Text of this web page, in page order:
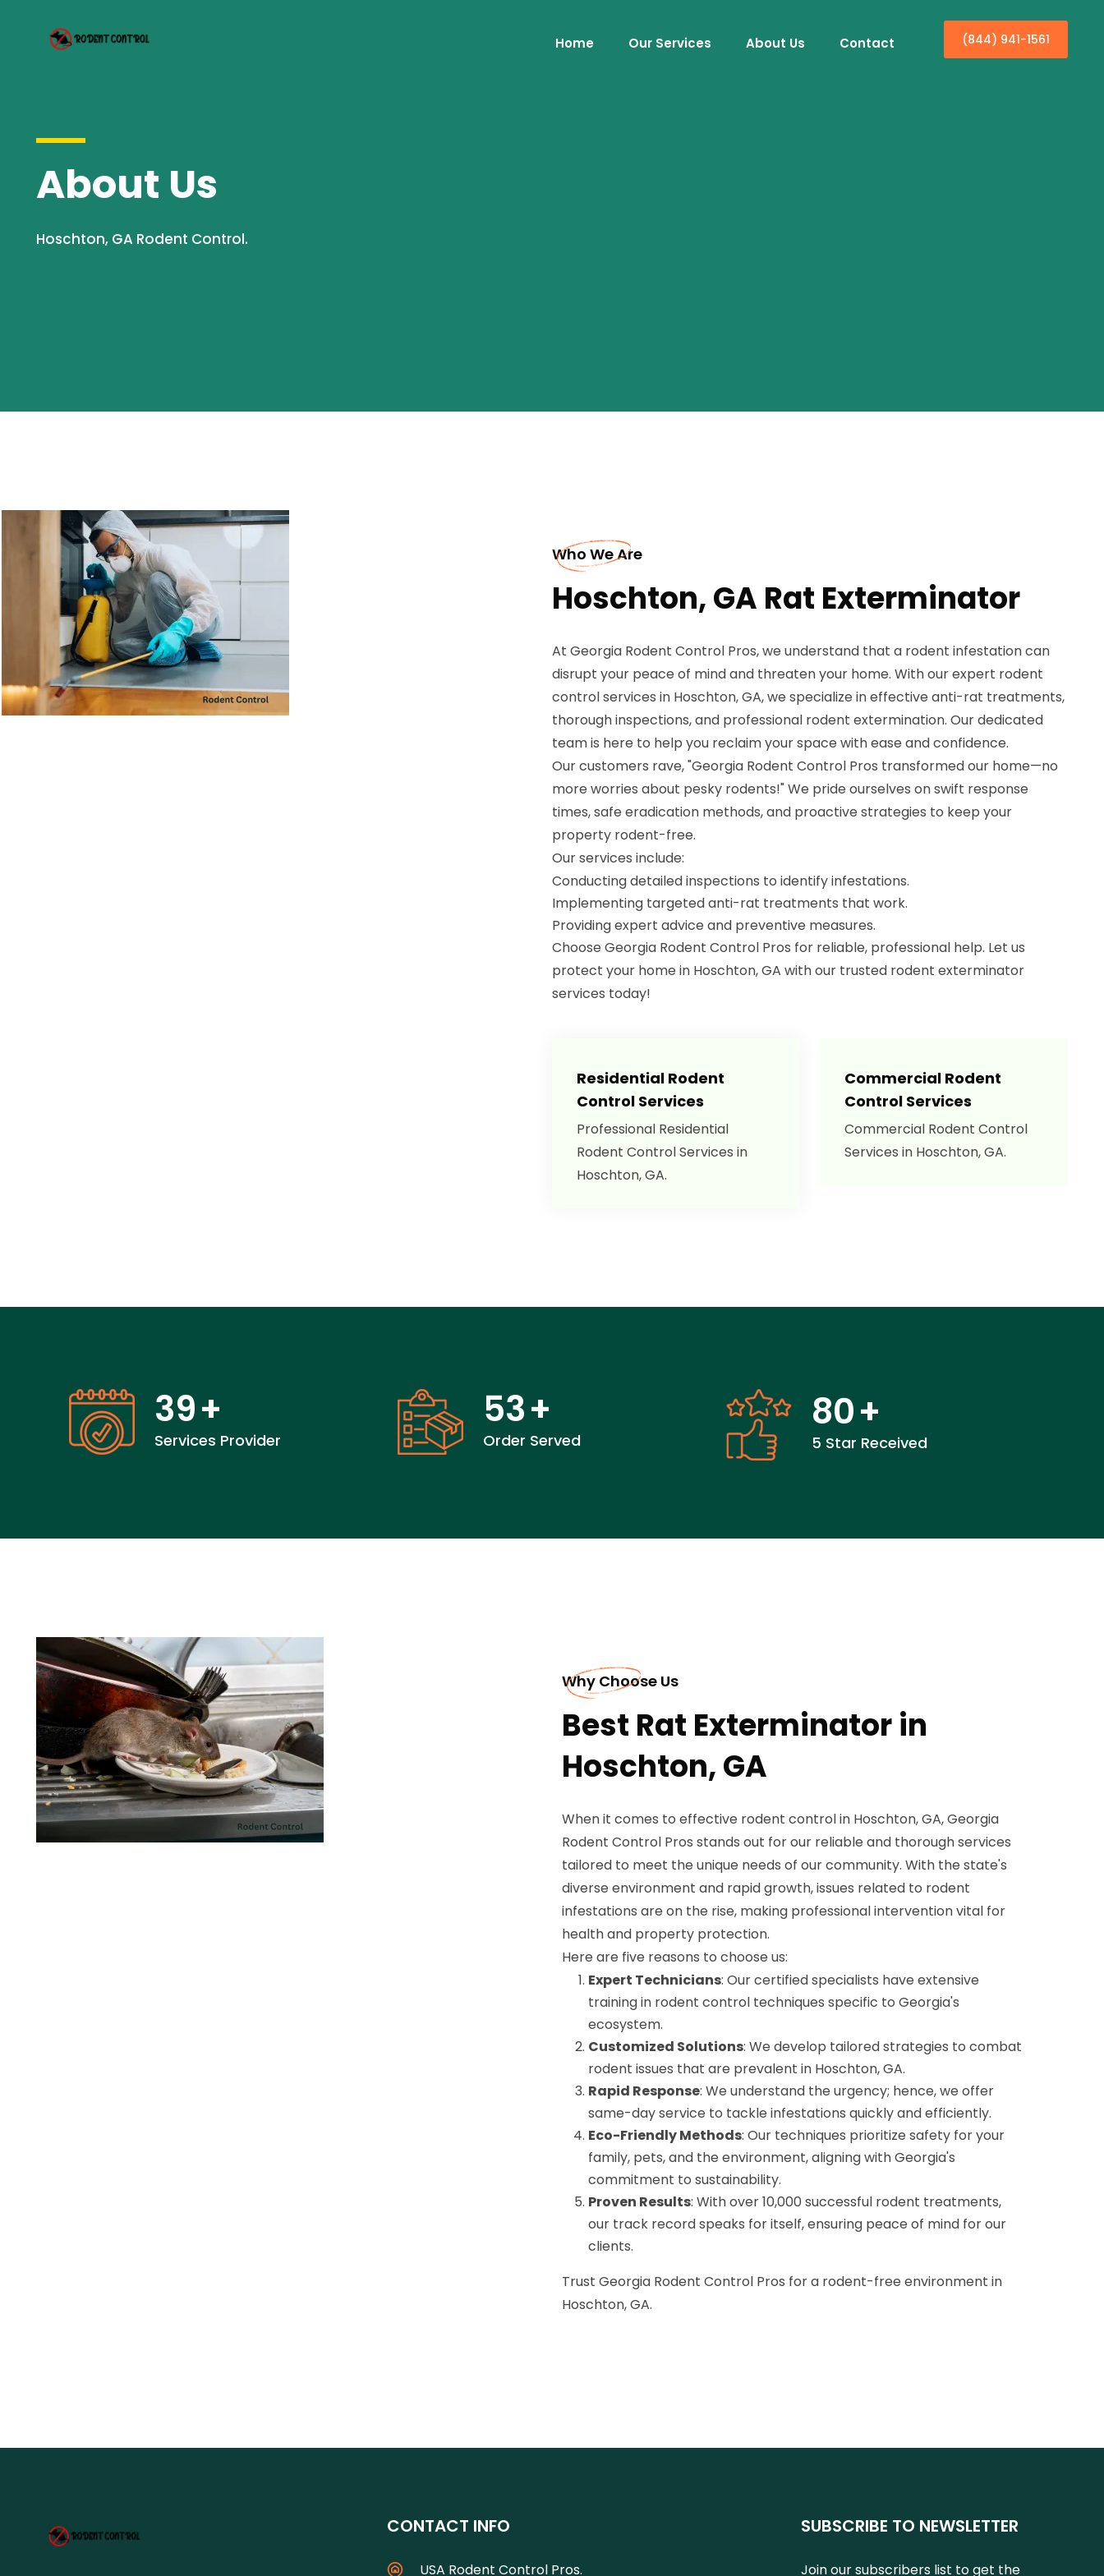
Home Our Services About Us Contact (844) 941-1561
About Us
Hoschton, GA Rodent Control.
Who We Are
Hoschton, GA Rat Exterminator
At Georgia Rodent Control Pros, we understand that a rodent infestation can
disrupt your peace of mind and threaten your home. With our expert rodent
control services in Hoschton, GA, we specialize in effective anti-rat treatments,
thorough inspections, and professional rodent extermination. Our dedicated
team is here to help you reclaim your space with ease and confidence.
Our customers rave, "Georgia Rodent Control Pros transformed our home—no
more worries about pesky rodents!" We pride ourselves on swift response
times, safe eradication methods, and proactive strategies to keep your
property rodent-free.
Our services include:
Conducting detailed inspections to identify infestations.
Implementing targeted anti-rat treatments that work.
Providing expert advice and preventive measures.
Choose Georgia Rodent Control Pros for reliable, professional help. Let us
protect your home in Hoschton, GA with our trusted rodent exterminator
services today!
Residential Rodent
Control Services
Professional Residential
Rodent Control Services in
Hoschton, GA.
Commercial Rodent
Control Services
Commercial Rodent Control
Services in Hoschton, GA.
39+
Services Provider
53+
Order Served
80+
5 Star Received
Why Choose Us
Best Rat Exterminator in
Hoschton, GA
When it comes to effective rodent control in Hoschton, GA, Georgia
Rodent Control Pros stands out for our reliable and thorough services
tailored to meet the unique needs of our community. With the state's
diverse environment and rapid growth, issues related to rodent
infestations are on the rise, making professional intervention vital for
health and property protection.
Here are five reasons to choose us:
Expert Technicians: Our certified specialists have extensive
training in rodent control techniques specific to Georgia's
ecosystem.
Customized Solutions: We develop tailored strategies to combat
rodent issues that are prevalent in Hoschton, GA.
Rapid Response: We understand the urgency; hence, we offer
same-day service to tackle infestations quickly and efficiently.
Eco-Friendly Methods: Our techniques prioritize safety for your
family, pets, and the environment, aligning with Georgia's
commitment to sustainability.
Proven Results: With over 10,000 successful rodent treatments,
our track record speaks for itself, ensuring peace of mind for our
clients.
Trust Georgia Rodent Control Pros for a rodent-free environment in
Hoschton, GA.
CONTACT INFO
USA Rodent Control Pros.
SUBSCRIBE TO NEWSLETTER
Join our subscribers list to get the